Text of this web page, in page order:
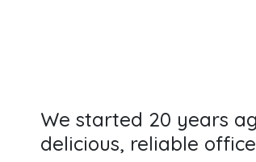
We started 20 years
delicious, reliable